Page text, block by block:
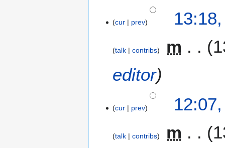
cur prev
talk contribs m
editor
cur prev
talk contribs m